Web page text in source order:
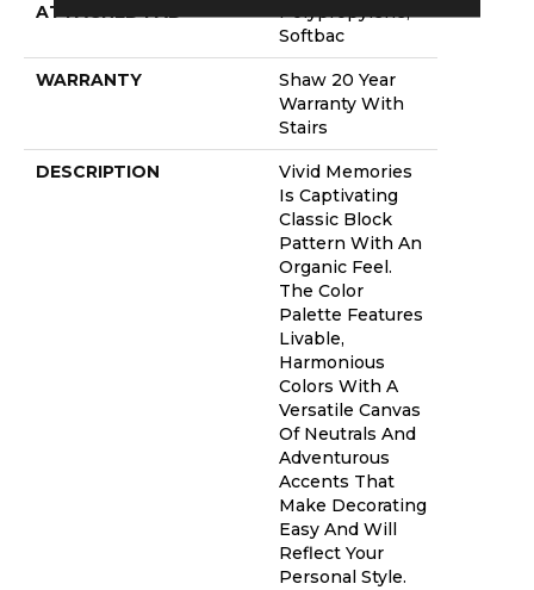
ATTACHED PAD
Polypropylene,
Softbac
WARRANTY
Shaw 20 Year
Warranty With
Stairs
DESCRIPTION
Vivid Memories
Is Captivating
Classic Block
Pattern With An
Organic Feel.
The Color
Palette Features
Livable,
Harmonious
Colors With A
Versatile Canvas
Of Neutrals And
Adventurous
Accents That
Make Decorating
Easy And Will
Reflect Your
Personal Style.